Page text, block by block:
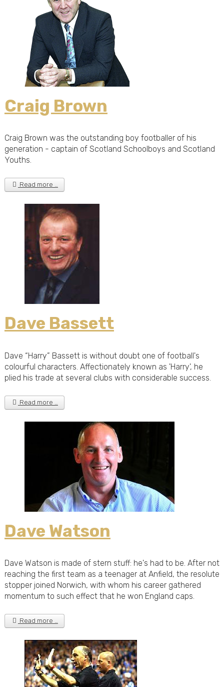
Craig Brown
Craig Brown was the outstanding boy footballer of his
generation - captain of Scotland Schoolboys and Scotland
Youths.
Read more …
Dave Bassett
Dave “Harry” Bassett is without doubt one of football's
colourful characters. Affectionately known as 'Harry', he
plied his trade at several clubs with considerable success.
Read more …
Dave Watson
Dave Watson is made of stern stuff: he's had to be. After not
reaching the first team as a teenager at Anfield, the resolute
stopper joined Norwich, with whom his career gathered
momentum to such effect that he won England caps.
Read more …